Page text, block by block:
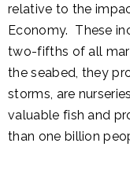
relative to the
Economy. These
two-fifths of all
the seabed, they
storms, are
valuable fish and
than one billion